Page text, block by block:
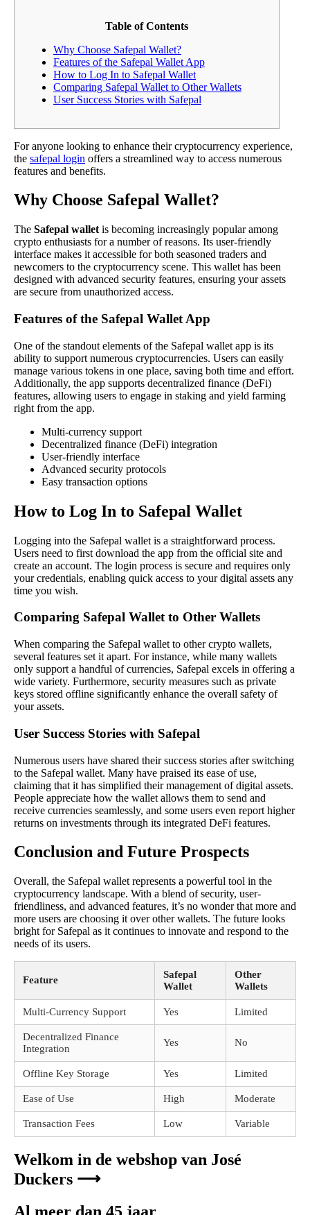
Table of Contents
Why Choose Safepal Wallet?
Features of the Safepal Wallet App
How to Log In to Safepal Wallet
Comparing Safepal Wallet to Other Wallets
User Success Stories with Safepal
For anyone looking to enhance their cryptocurrency experience,
the safepal login offers a streamlined way to access numerous
features and benefits.
Why Choose Safepal Wallet?
The Safepal wallet is becoming increasingly popular among
crypto enthusiasts for a number of reasons. Its user-friendly
interface makes it accessible for both seasoned traders and
newcomers to the cryptocurrency scene. This wallet has been
designed with advanced security features, ensuring your assets
are secure from unauthorized access.
Features of the Safepal Wallet App
One of the standout elements of the Safepal wallet app is its
ability to support numerous cryptocurrencies. Users can easily
manage various tokens in one place, saving both time and effort.
Additionally, the app supports decentralized finance (DeFi)
features, allowing users to engage in staking and yield farming
right from the app.
Multi-currency support
Decentralized finance (DeFi) integration
User-friendly interface
Advanced security protocols
Easy transaction options
How to Log In to Safepal Wallet
Logging into the Safepal wallet is a straightforward process.
Users need to first download the app from the official site and
create an account. The login process is secure and requires only
your credentials, enabling quick access to your digital assets any
time you wish.
Comparing Safepal Wallet to Other Wallets
When comparing the Safepal wallet to other crypto wallets,
several features set it apart. For instance, while many wallets
only support a handful of currencies, Safepal excels in offering a
wide variety. Furthermore, security measures such as private
keys stored offline significantly enhance the overall safety of
your assets.
User Success Stories with Safepal
Numerous users have shared their success stories after switching
to the Safepal wallet. Many have praised its ease of use,
claiming that it has simplified their management of digital assets.
People appreciate how the wallet allows them to send and
receive currencies seamlessly, and some users even report higher
returns on investments through its integrated DeFi features.
Conclusion and Future Prospects
Overall, the Safepal wallet represents a powerful tool in the
cryptocurrency landscape. With a blend of security, user-
friendliness, and advanced features, it’s no wonder that more and
more users are choosing it over other wallets. The future looks
bright for Safepal as it continues to innovate and respond to the
needs of its users.
Feature
Safepal
Wallet
Other
Wallets
Multi-Currency Support Yes Limited
Decentralized Finance
Integration
Yes No
Offline Key Storage Yes Limited
Ease of Use High Moderate
Transaction Fees Low Variable
Welkom in de webshop van José
Duckers ⟶